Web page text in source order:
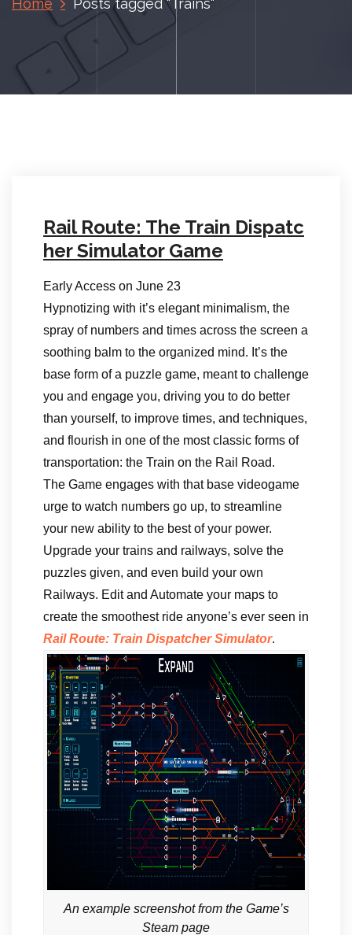
Home Posts tagged "Trains"
Rail Route: The Train Dispatc
her Simulator Game
Early Access on June 23
Hypnotizing with it’s elegant minimalism, the
spray of numbers and times across the screen a
soothing balm to the organized mind. It’s the
base form of a puzzle game, meant to challenge
you and engage you, driving you to do better
than yourself, to improve times, and techniques,
and flourish in one of the most classic forms of
transportation: the Train on the Rail Road.
The Game engages with that base videogame
urge to watch numbers go up, to streamline
your new ability to the best of your power.
Upgrade your trains and railways, solve the
puzzles given, and even build your own
Railways. Edit and Automate your maps to
create the smoothest ride anyone’s ever seen in
Rail Route: Train Dispatcher Simulator.
An example screenshot from the Game’s
Steam page